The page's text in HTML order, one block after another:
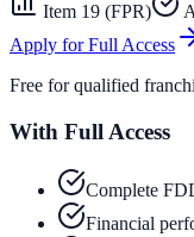
Item 19 (FPR)
Apply for Full Access
Free for qualified
With Full Access
Complete
Financial